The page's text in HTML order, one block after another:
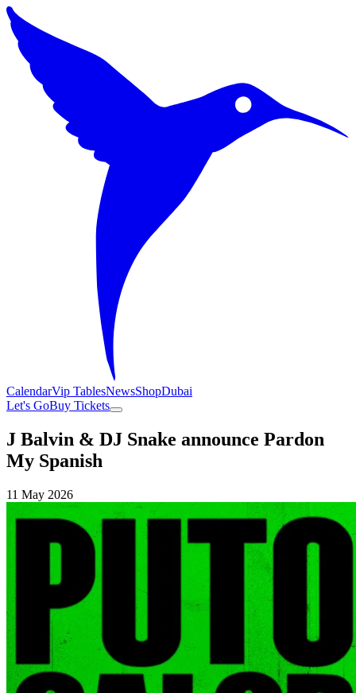
CalendarVip TablesNewsShopDubai
Let's GoBuy Tickets
J Balvin & DJ Snake announce Pardon
My Spanish
11 May 2026